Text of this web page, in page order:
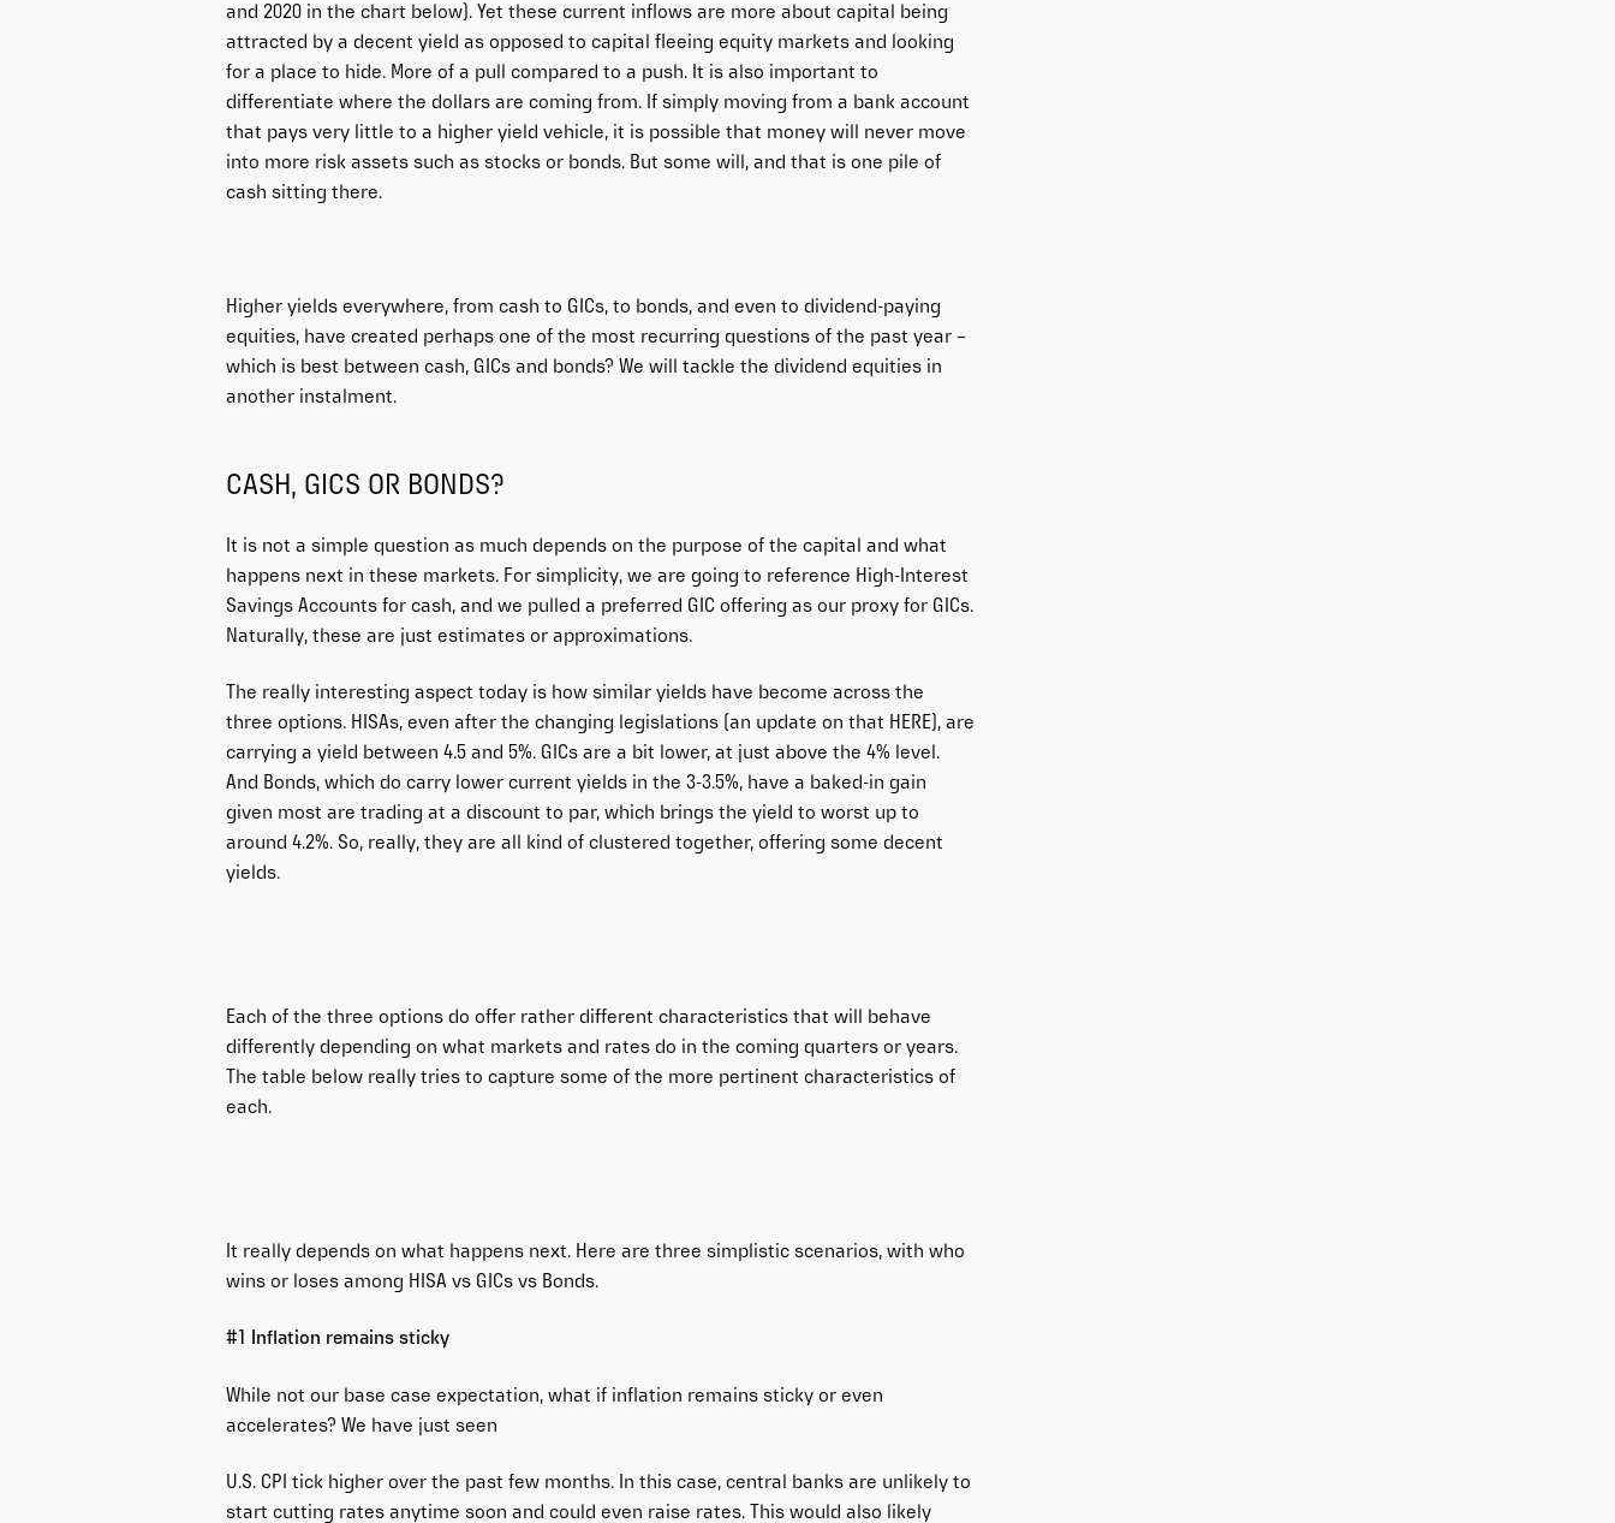
and 2020 in the chart below). Yet these current inflows are more about capital being
attracted by a decent yield as opposed to capital fleeing equity markets and looking
for a place to hide. More of a pull compared to a push. It is also important to
differentiate where the dollars are coming from. If simply moving from a bank account
that pays very little to a higher yield vehicle, it is possible that money will never move
into more risk assets such as stocks or bonds. But some will, and that is one pile of
cash sitting there.
Higher yields everywhere, from cash to GICs, to bonds, and even to dividend-paying
equities, have created perhaps one of the most recurring questions of the past year –
which is best between cash, GICs and bonds? We will tackle the dividend equities in
another instalment.
CASH, GICS OR BONDS?
It is not a simple question as much depends on the purpose of the capital and what
happens next in these markets. For simplicity, we are going to reference High-Interest
Savings Accounts for cash, and we pulled a preferred GIC offering as our proxy for GICs.
Naturally, these are just estimates or approximations.
The really interesting aspect today is how similar yields have become across the
three options. HISAs, even after the changing legislations (an update on that HERE), are
carrying a yield between 4.5 and 5%. GICs are a bit lower, at just above the 4% level.
And Bonds, which do carry lower current yields in the 3-3.5%, have a baked-in gain
given most are trading at a discount to par, which brings the yield to worst up to
around 4.2%. So, really, they are all kind of clustered together, offering some decent
yields.
Each of the three options do offer rather different characteristics that will behave
differently depending on what markets and rates do in the coming quarters or years.
The table below really tries to capture some of the more pertinent characteristics of
each.
It really depends on what happens next. Here are three simplistic scenarios, with who
wins or loses among HISA vs GICs vs Bonds.
#1 Inflation remains sticky
While not our base case expectation, what if inflation remains sticky or even
accelerates? We have just seen
U.S. CPI tick higher over the past few months. In this case, central banks are unlikely to
start cutting rates anytime soon and could even raise rates. This would also likely